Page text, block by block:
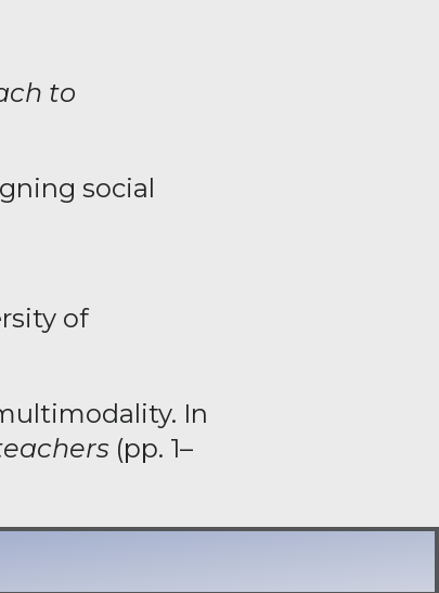
to
social
of
In
(pp. 1–